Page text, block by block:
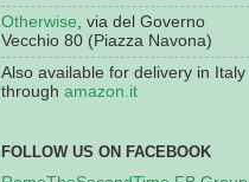
Otherwise , via del Governo
Vecchio 80 (Piazza Navona)
Also available for delivery in Italy
through amazon.it
FOLLOW US ON FACEBOOK